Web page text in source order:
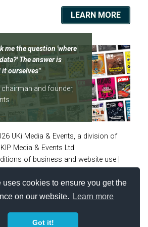
uses cookies to ensure you get the
on our website.
Learn more
Got it!
LEARN MORE
me the question 'where
The answer is
ourselves"
and founder,
UKi Media & Events, a division of
Media & Events Ltd
of business and website use|
|Cookie policy|Notice and
| Site FAQs|Advertiser guidelines